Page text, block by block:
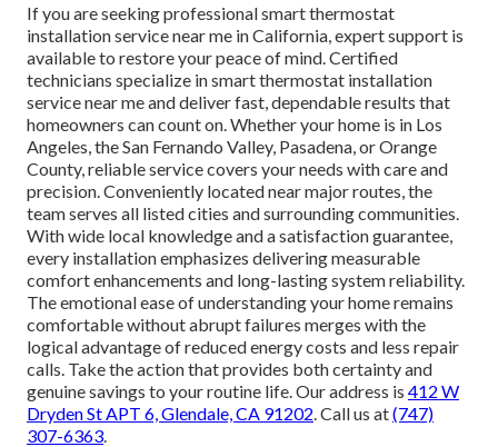
If you are seeking professional smart thermostat
installation service near me in California, expert support is
available to restore your peace of mind. Certified
technicians specialize in smart thermostat installation
service near me and deliver fast, dependable results that
homeowners can count on. Whether your home is in Los
Angeles, the San Fernando Valley, Pasadena, or Orange
County, reliable service covers your needs with care and
precision. Conveniently located near major routes, the
team serves all listed cities and surrounding communities.
With wide local knowledge and a satisfaction guarantee,
every installation emphasizes delivering measurable
comfort enhancements and long-lasting system reliability.
The emotional ease of understanding your home remains
comfortable without abrupt failures merges with the
logical advantage of reduced energy costs and less repair
calls. Take the action that provides both certainty and
genuine savings to your routine life. Our address is 412 W
Dryden St APT 6, Glendale, CA 91202. Call us at(747)
307-6363.